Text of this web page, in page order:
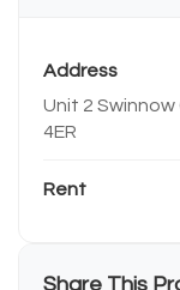
Address
Unit 2
4ER
Rent
Share This